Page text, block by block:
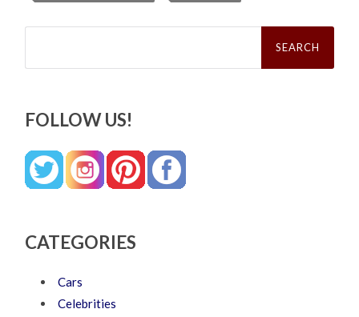
Search
FOLLOW US!
CATEGORIES
Cars
Celebrities